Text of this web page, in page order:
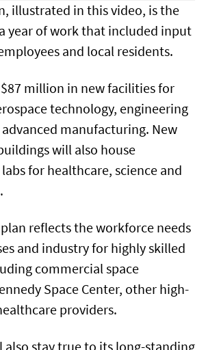
illustrated in this video, is the
year of work that included input
and local residents.
million in new facilities for
technology, engineering
manufacturing. New
will also house
for healthcare, science and
reflects the workforce needs
and industry for highly skilled
commercial space
Space Center, other high-
providers.
also stay true to its long-standing